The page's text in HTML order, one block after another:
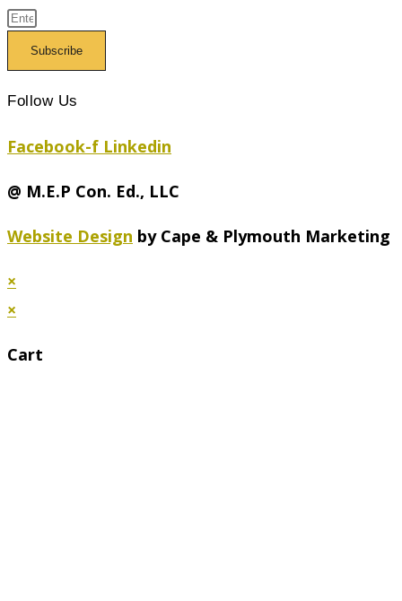
Subscribe
Follow Us
Facebook-f Linkedin
@ M.E.P Con. Ed., LLC
Website Design by Cape & Plymouth Marketing
×
×
Cart